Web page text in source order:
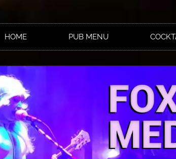
HOME PUB MENU